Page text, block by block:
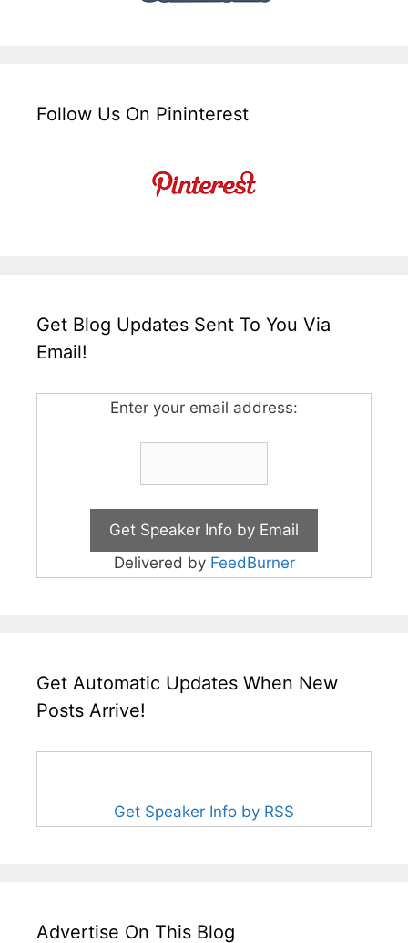
Follow Us On Pininterest
Get Blog Updates Sent To You Via
Email!
Enter your email address:
Delivered by FeedBurner
Get Automatic Updates When New
Posts Arrive!
Get Speaker Info by RSS
Advertise On This Blog